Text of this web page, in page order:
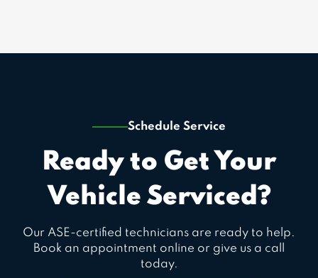
Schedule Service
Ready to Get Your
Vehicle Serviced?
Our ASE-certified technicians are ready to help.
Book an appointment online or give us a call
today.